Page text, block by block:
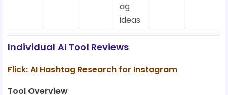
ag
ideas
Individual AI Tool Reviews
Flick: AI Hashtag Research for Instagram
Tool Overview